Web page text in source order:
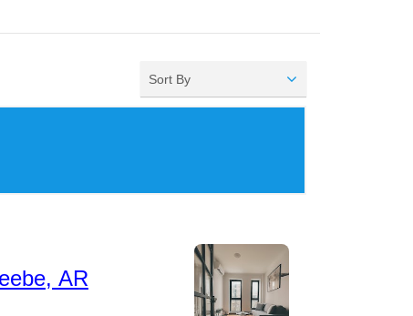
Sort By